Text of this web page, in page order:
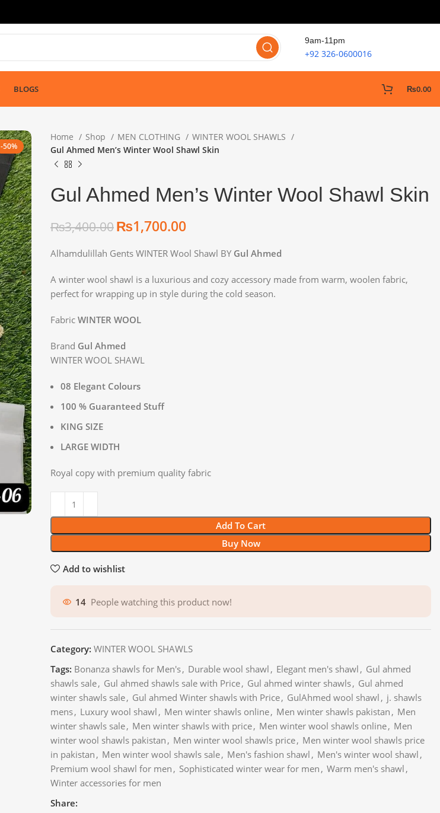
9am-11pm
+92 326-0600016
BLOGS ₨0.00
-50%
Home Shop MEN CLOTHING
WINTER WOOL SHAWLS
Gul Ahmed Men’s Winter Wool Shawl Skin
₨
₨
₨
₨
Gul Ahmed Men’s Winter Wool Shawl Skin
₨3,400.00₨1,700.00
Alhamdulillah Gents WINTER Wool Shawl BY Gul Ahmed
A winter wool shawl is a luxurious and cozy accessory made from warm, woolen fabric,
perfect for wrapping up in style during the cold season.
Fabric WINTER WOOL
Brand Gul Ahmed
WINTER WOOL SHAWL
08 Elegant Colours
100 % Guaranteed Stuff
KING SIZE
LARGE WIDTH
Royal copy with premium quality fabric
Add To Cart
Buy Now
Add to wishlist
14 People watching this product now!
Category: WINTER WOOL SHAWLS
Tags: Bonanza shawls for Men's, Durable wool shawl , Elegant men's shawl , Gul ahmed
shawls sale, Gul ahmed shawls sale with Price, Gul ahmed winter shawls, Gul ahmed
winter shawls sale, Gul ahmed Winter shawls with Price, GulAhmed wool shawl , j. shawls
mens, Luxury wool shawl , Men winter shawls online, Men winter shawls pakistan , Men
winter shawls sale, Men winter shawls with price, Men winter wool shawls online, Men
winter wool shawls pakistan , Men winter wool shawls price, Men winter wool shawls price
in pakistan , Men winter wool shawls sale, Men's fashion shawl , Men's winter wool shawl ,
Premium wool shawl for men , Sophisticated winter wear for men , Warm men's shawl ,
Winter accessories for men
Share: